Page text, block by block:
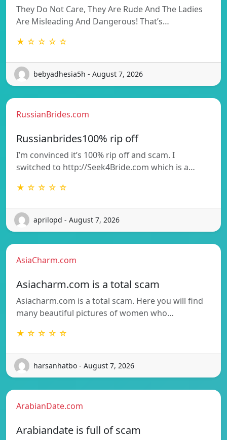
They Do Not Care, They Are Rude And The Ladies
Are Misleading And Dangerous! That’s…
★ ☆ ☆ ☆ ☆
bebyadhesia5h - August 7, 2026
RussianBrides.com
Russianbrides100% rip off
I’m convinced it’s 100% rip off and scam. I
switched to http://Seek4Bride.com which is a…
★ ☆ ☆ ☆ ☆
aprilopd - August 7, 2026
AsiaCharm.com
Asiacharm.com is a total scam
Asiacharm.com is a total scam. Here you will find
many beautiful pictures of women who…
★ ☆ ☆ ☆ ☆
harsanhatbo - August 7, 2026
ArabianDate.com
Arabiandate is full of scam